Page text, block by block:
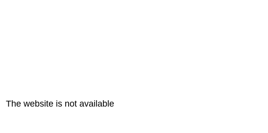
The website is not available